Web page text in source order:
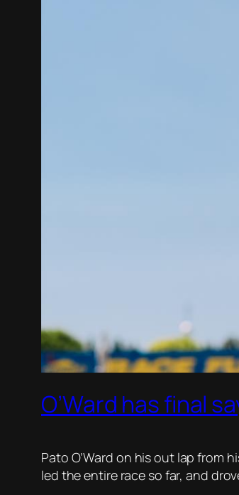
O’Ward has final
Pato O’Ward on his out lap from
led the entire race so far, and